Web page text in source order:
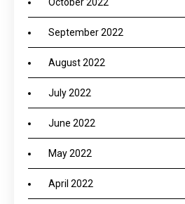
September 2022
August 2022
July 2022
June 2022
May 2022
April 2022